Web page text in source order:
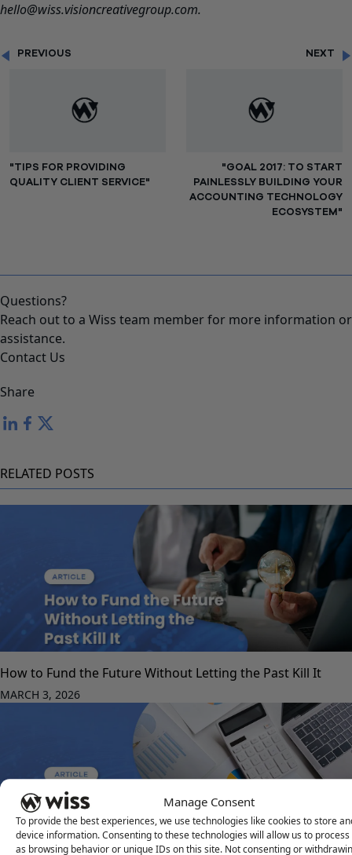
Manage Consent
To provide the best experiences, we use technologies like cookies to store
device information. Consenting to these technologies will allow us to
as browsing behavior or unique IDs on this site. Not consenting or
hello@wiss.visioncreativegroup.com.
PREVIOUS
"TIPS FOR PROVIDING
QUALITY CLIENT SERVICE"
NEXT
"GOAL 2017: TO START
PAINLESSLY BUILDING YOUR
ACCOUNTING TECHNOLOGY
ECOSYSTEM"
Questions?
Reach out to a Wiss team member for more information or
assistance.
Contact Us
Share
RELATED POSTS
How to Fund the Future Without Letting the Past Kill It
MARCH 3, 2026